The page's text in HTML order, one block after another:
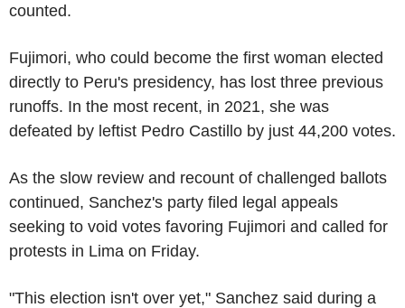
counted.
Fujimori, who could become the first woman elected
directly to Peru's presidency, has lost three previous
runoffs. In the most recent, in 2021, she was
defeated by leftist Pedro Castillo by just 44,200 votes.
As the slow review and recount of challenged ballots
continued, Sanchez's party filed legal appeals
seeking to void votes favoring Fujimori and called for
protests in Lima on Friday.
"This election isn't over yet," Sanchez said during a